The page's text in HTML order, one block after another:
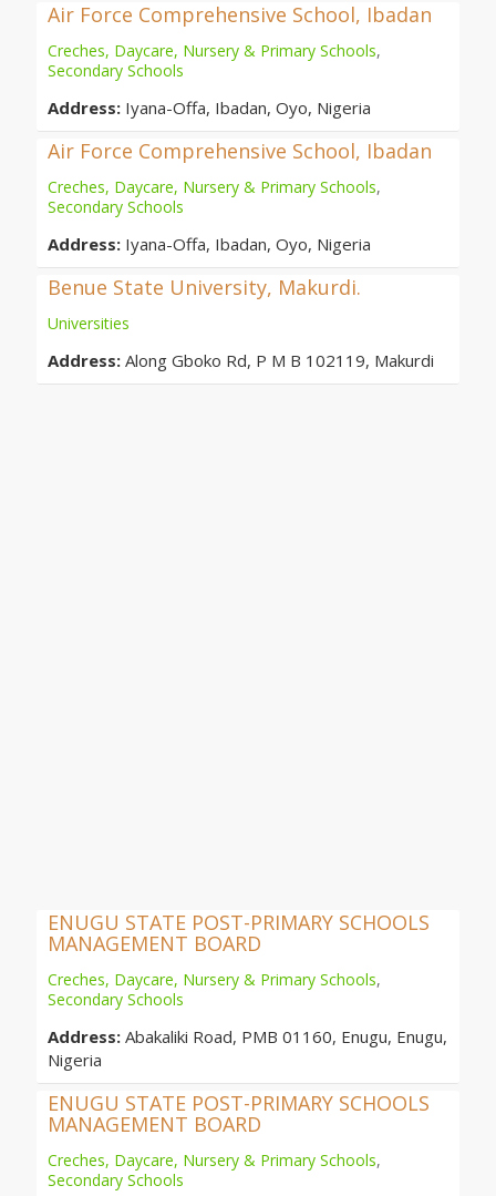
Air Force Comprehensive School, Ibadan
Creches, Daycare, Nursery & Primary Schools,
Secondary Schools
Address: Iyana-Offa, Ibadan, Oyo, Nigeria
Air Force Comprehensive School, Ibadan
Creches, Daycare, Nursery & Primary Schools,
Secondary Schools
Address: Iyana-Offa, Ibadan, Oyo, Nigeria
Benue State University, Makurdi.
Universities
Address: Along Gboko Rd, P M B 102119, Makurdi
ENUGU STATE POST-PRIMARY SCHOOLS
MANAGEMENT BOARD
Creches, Daycare, Nursery & Primary Schools,
Secondary Schools
Address: Abakaliki Road, PMB 01160, Enugu, Enugu,
Nigeria
ENUGU STATE POST-PRIMARY SCHOOLS
MANAGEMENT BOARD
Creches, Daycare, Nursery & Primary Schools,
Secondary Schools